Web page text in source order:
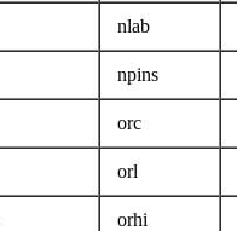
nlab
npins
orc
orl
orhi